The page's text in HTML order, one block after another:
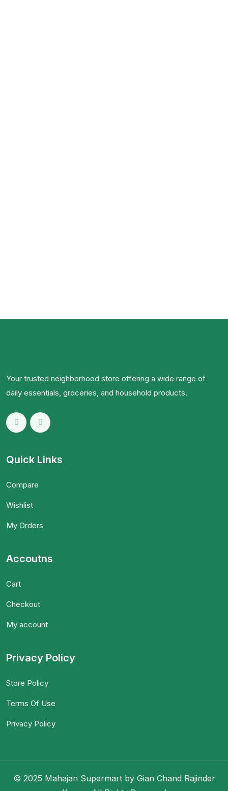
Your trusted neighborhood store offering a wide range of
daily essentials, groceries, and household products.
Quick Links
Compare
Wishlist
My Orders
Accoutns
Cart
Checkout
My account
Privacy Policy
Store Policy
Terms Of Use
Privacy Policy
© 2025 Mahajan Supermart by Gian Chand Rajinder